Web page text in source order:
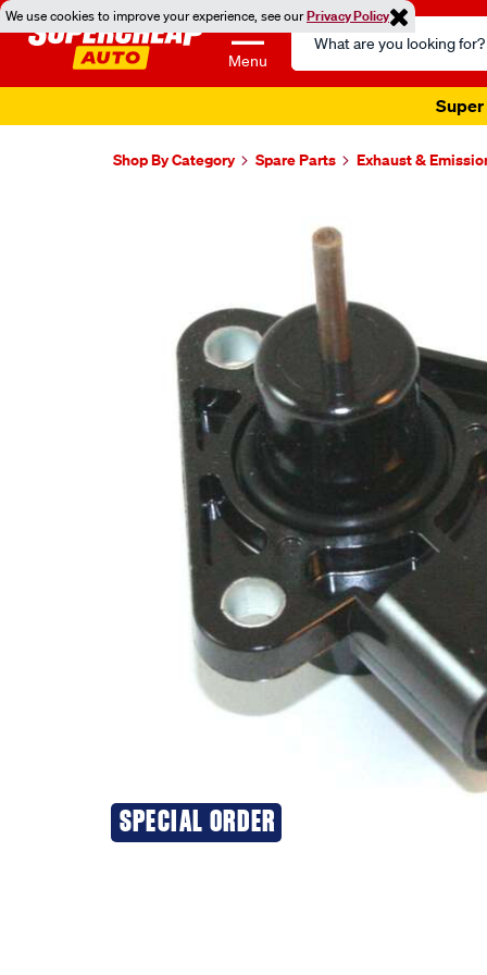
We use cookies to improve your experience, see ourPrivacy Policy
Menu
Search
Catalog
Super
Shop By Category Spare Parts Exhaust &
SPECIAL ORDER